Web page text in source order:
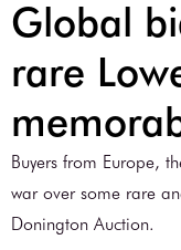
Global
rare
Buyers from Europe,
war over some rare
Donington Auction.